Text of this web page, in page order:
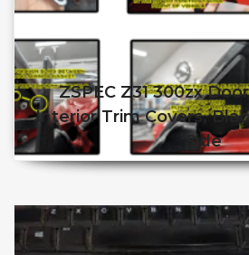
ZSPEC Z31 300zx
Interior Trim Covers,
Side